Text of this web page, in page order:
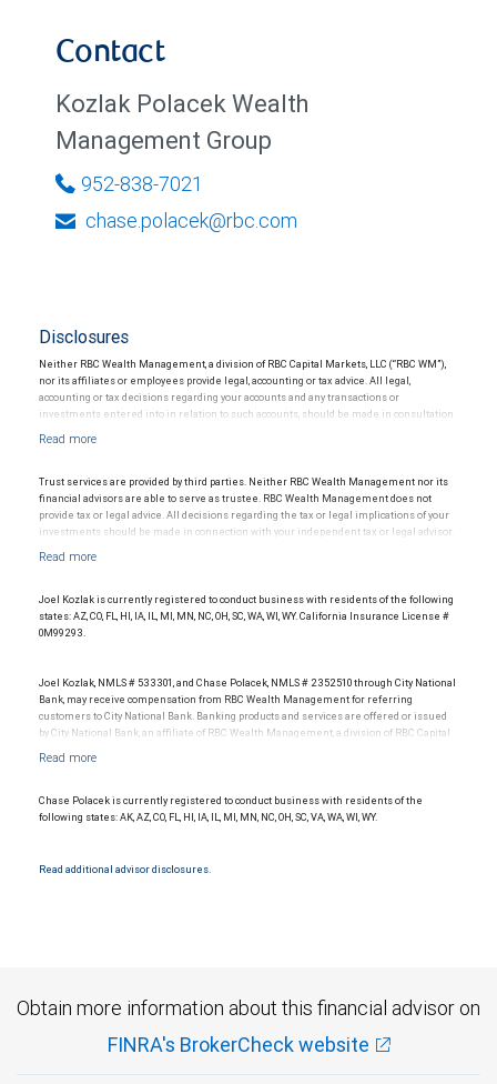
Contact
Kozlak Polacek Wealth
Management Group
952-838-7021
chase.polacek@rbc.com
Disclosures
Neither RBC Wealth Management, a division of RBC Capital Markets, LLC (“RBC WM”),
nor its affiliates or employees provide legal, accounting or tax advice. All legal,
accounting or tax decisions regarding your accounts and any transactions or
investments entered into in relation to such accounts, should be made in consultation
materials, provided by RBC WM or its affiliates or employees should be construed as
Trust services are provided by third parties. Neither RBC Wealth Management nor its
financial advisors are able to serve as trustee. RBC Wealth Management does not
provide tax or legal advice. All decisions regarding the tax or legal implications of your
investments should be made in connection with your independent tax or legal advisor.
Joel Kozlak is currently registered to conduct business with residents of the following
states: AZ, CO, FL, HI, IA, IL, MI, MN, NC, OH, SC, WA, WI, WY. California Insurance License #
0M99293.
Joel Kozlak, NMLS # 533301, and Chase Polacek, NMLS # 2352510 through City National
Bank, may receive compensation from RBC Wealth Management for referring
customers to City National Bank. Banking products and services are offered or issued
by City National Bank, an affiliate of RBC Wealth Management, a division of RBC Capital
and conditions. Products and services offered through City National Bank are not
Investment products offered through RBC Wealth Management are not FDIC
Chase Polacek is currently registered to conduct business with residents of the
following states: AK, AZ, CO, FL, HI, IA, IL, MI, MN, NC, OH, SC, VA, WA, WI, WY.
Read additional advisor disclosures.
Obtain more information about this financial advisor on
FINRA's BrokerCheck website